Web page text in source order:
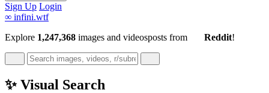
Sign Up Login
∞ infini.wtf
Explore 1,247,368 images and videosposts from Reddit!
✨ Visual Search